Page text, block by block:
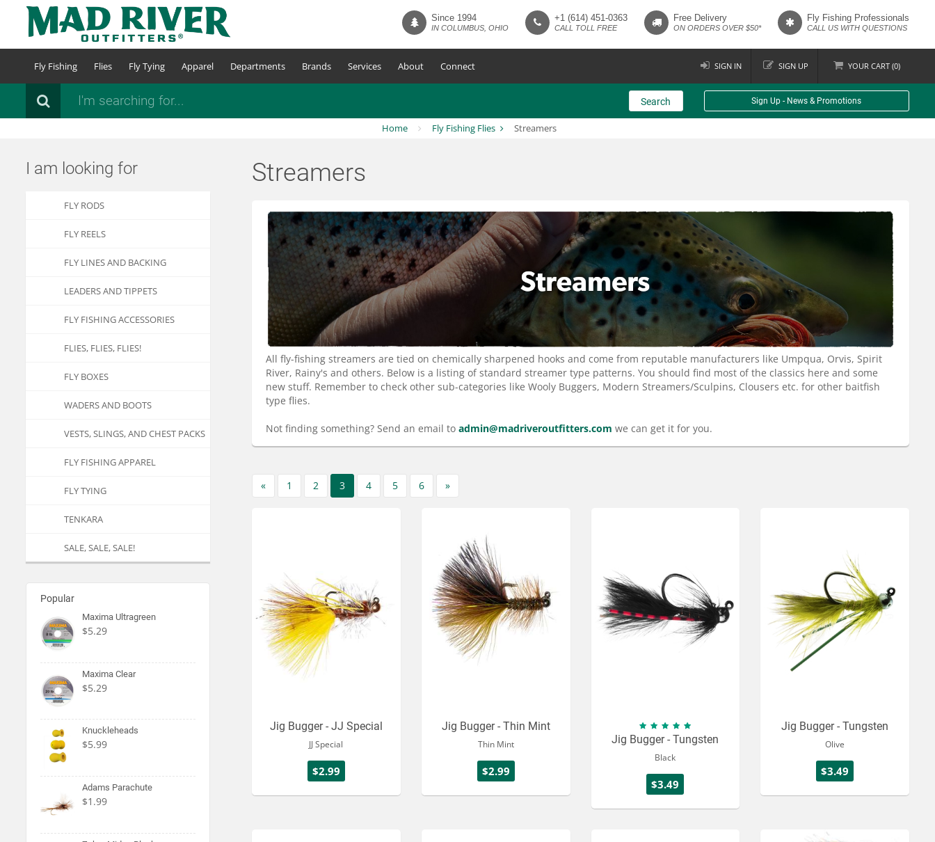
content
Since 1994
IN COLUMBUS, OHIO
+1 (614) 451-0363
CALL TOLL FREE
Free Delivery
ON ORDERS OVER $50*
Fly Fishing Professionals
CALL US WITH QUESTIONS
Fly Fishing Flies Fly Tying Apparel Departments Brands Services About Connect SIGN IN SIGN UP YOUR CART (0)
Search Search Sign Up - News & Promotions
Home Fly Fishing Flies Streamers
I am looking for
FLY RODS
FLY REELS
FLY LINES AND BACKING
LEADERS AND TIPPETS
FLY FISHING ACCESSORIES
FLIES, FLIES, FLIES!
FLY BOXES
WADERS AND BOOTS
VESTS, SLINGS, AND CHEST PACKS
FLY FISHING APPAREL
FLY TYING
TENKARA
SALE, SALE, SALE!
Popular
Maxima Ultragreen
$5.29
Maxima Clear
$5.29
Knuckleheads
$5.99
Adams Parachute
$1.99
Streamers
All fly-fishing streamers are tied on chemically sharpened hooks and come from reputable manufacturers like Umpqua, Orvis, Spirit
River, Rainy's and others. Below is a listing of standard streamer type patterns. You should find most of the classics here and some
new stuff. Remember to check other sub-categories like Wooly Buggers, Modern Streamers/Sculpins, Clousers etc. for other baitfish
type flies.
Not finding something? Send an email to admin@madriveroutfitters.com we can get it for you.
« 1 2 3 4 5 6 »
Jig Bugger - JJ Special
JJ Special
$2.99
Jig Bugger - Thin Mint
Thin Mint
$2.99
Jig Bugger - Tungsten
Black
$3.49
Jig Bugger - Tungsten
Olive
$3.49